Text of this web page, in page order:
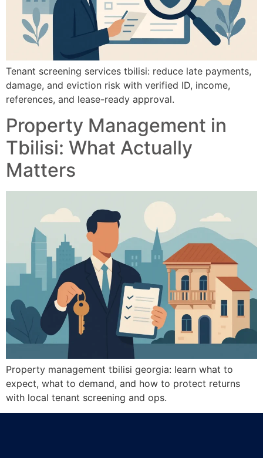
Tenant screening services tbilisi: reduce late payments,
damage, and eviction risk with verified ID, income,
references, and lease-ready approval.
Property Management in
Tbilisi: What Actually
Matters
Property management tbilisi georgia: learn what to
expect, what to demand, and how to protect returns
with local tenant screening and ops.